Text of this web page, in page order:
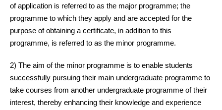
of application is referred to as the major programme; the
programme to which they apply and are accepted for the
purpose of obtaining a certificate, in addition to this
programme, is referred to as the minor programme.
2) The aim of the minor programme is to enable students
successfully pursuing their main undergraduate programme to
take courses from another undergraduate programme of their
interest, thereby enhancing their knowledge and experience